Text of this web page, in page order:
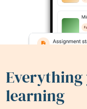
Everything
learning